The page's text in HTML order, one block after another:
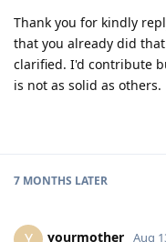
Thank you for kindly
that you already did
clarified. I'd contribute
is not as solid as others.
7 MONTHS LATER
yourmother Aug